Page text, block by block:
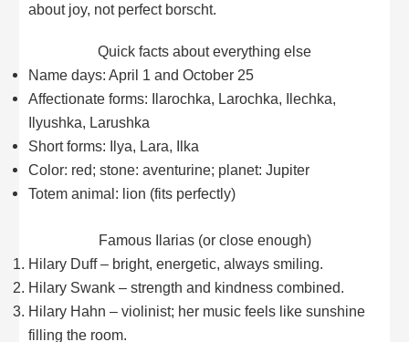
about joy, not perfect borscht.
Quick facts about everything else
Name days: April 1 and October 25
Affectionate forms: Ilarochka, Larochka, Ilechka,
Ilyushka, Larushka
Short forms: Ilya, Lara, Ilka
Color: red; stone: aventurine; planet: Jupiter
Totem animal: lion (fits perfectly)
Famous Ilarias (or close enough)
Hilary Duff – bright, energetic, always smiling.
Hilary Swank – strength and kindness combined.
Hilary Hahn – violinist; her music feels like sunshine
filling the room.